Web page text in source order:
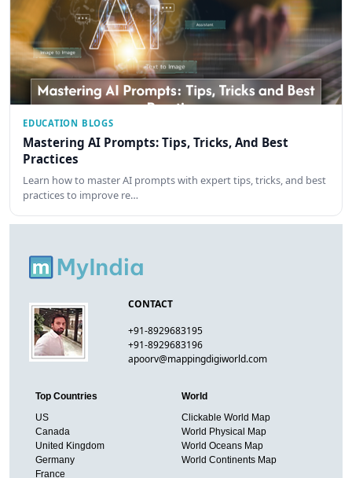
EDUCATION BLOGS
Mastering AI Prompts: Tips, Tricks, And Best
Practices
Learn how to master AI prompts with expert tips, tricks, and best
practices to improve re…
CONTACT
+91-8929683195
+91-8929683196
apoorv@mappingdigiworld.com
Top Countries
US
Canada
United Kingdom
Germany
France
World
Clickable World Map
World Physical Map
World Oceans Map
World Continents Map